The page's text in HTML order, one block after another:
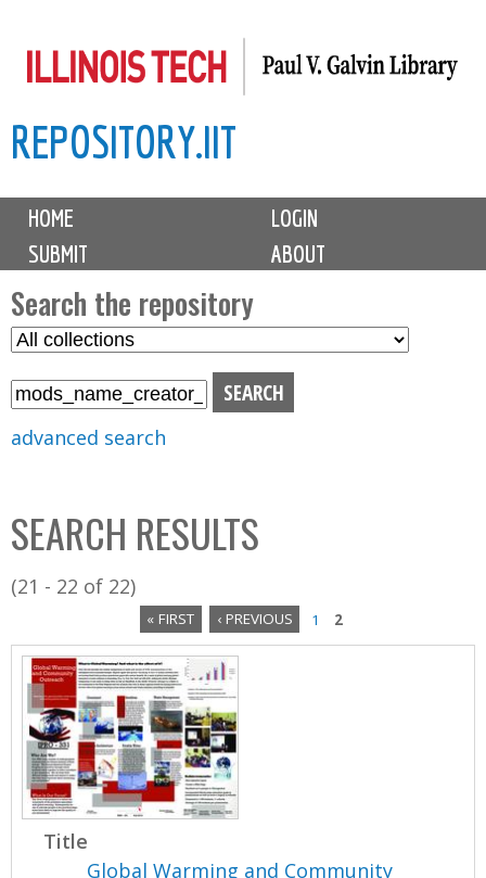
to
content
REPOSITORY.IIT
M
i
n
m
e
n
u
HOME
LOGIN
SUBMIT
ABOUT
Search the repository
S
C
o
l
l
advanced search
SEARCH RESULTS
(21 - 22 of 22)
P
s
« FIRST ‹ PREVIOUS 1 2
Title
Global Warming and Community